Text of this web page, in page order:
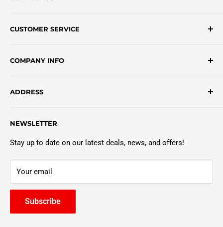
onlinesales@traceyroad.com
CUSTOMER SERVICE
Return/Refund Policy
Login
COMPANY INFO
Privacy Policy
Truck Warranty
ADDRESS
East Syracuse, NY 13057
NEWSLETTER
Stay up to date on our latest deals, news, and offers!
Your email
Subscribe